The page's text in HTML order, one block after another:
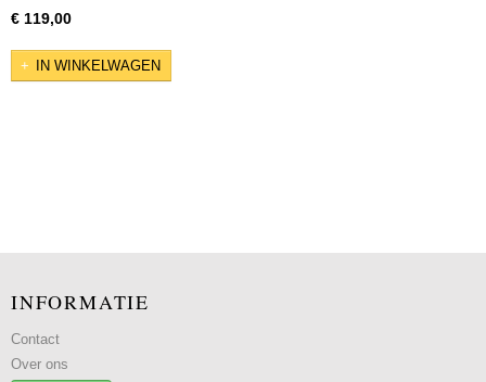
€ 119,00
IN WINKELWAGEN
INFORMATIE
Contact
Over ons